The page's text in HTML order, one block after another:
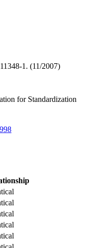
1. (11/2007)
for Standardization